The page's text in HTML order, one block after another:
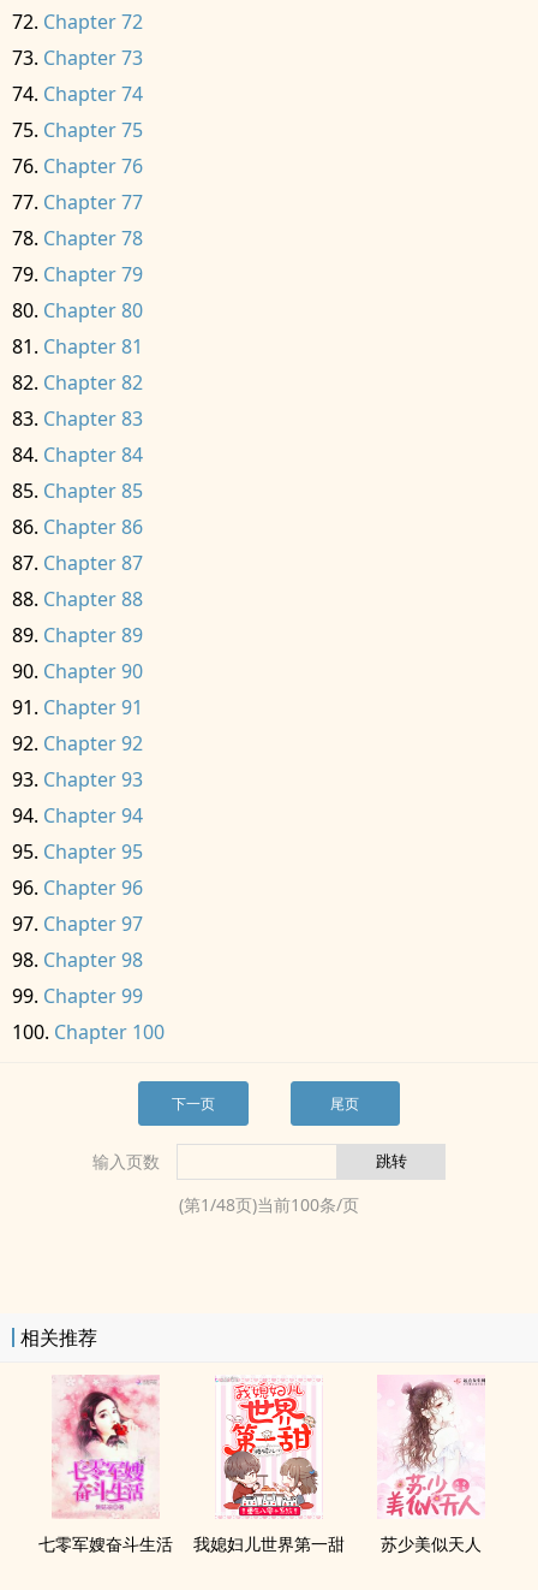
Chapter 72
Chapter 73
Chapter 74
Chapter 75
Chapter 76
Chapter 77
Chapter 78
Chapter 79
Chapter 80
Chapter 81
Chapter 82
Chapter 83
Chapter 84
Chapter 85
Chapter 86
Chapter 87
Chapter 88
Chapter 89
Chapter 90
Chapter 91
Chapter 92
Chapter 93
Chapter 94
Chapter 95
Chapter 96
Chapter 97
Chapter 98
Chapter 99
Chapter 100
下一页 尾页
输入页数
(第1/48页)当前100条/页
相关推荐
七零军嫂奋斗生活 我媳妇儿世界第一甜 苏少美似天人